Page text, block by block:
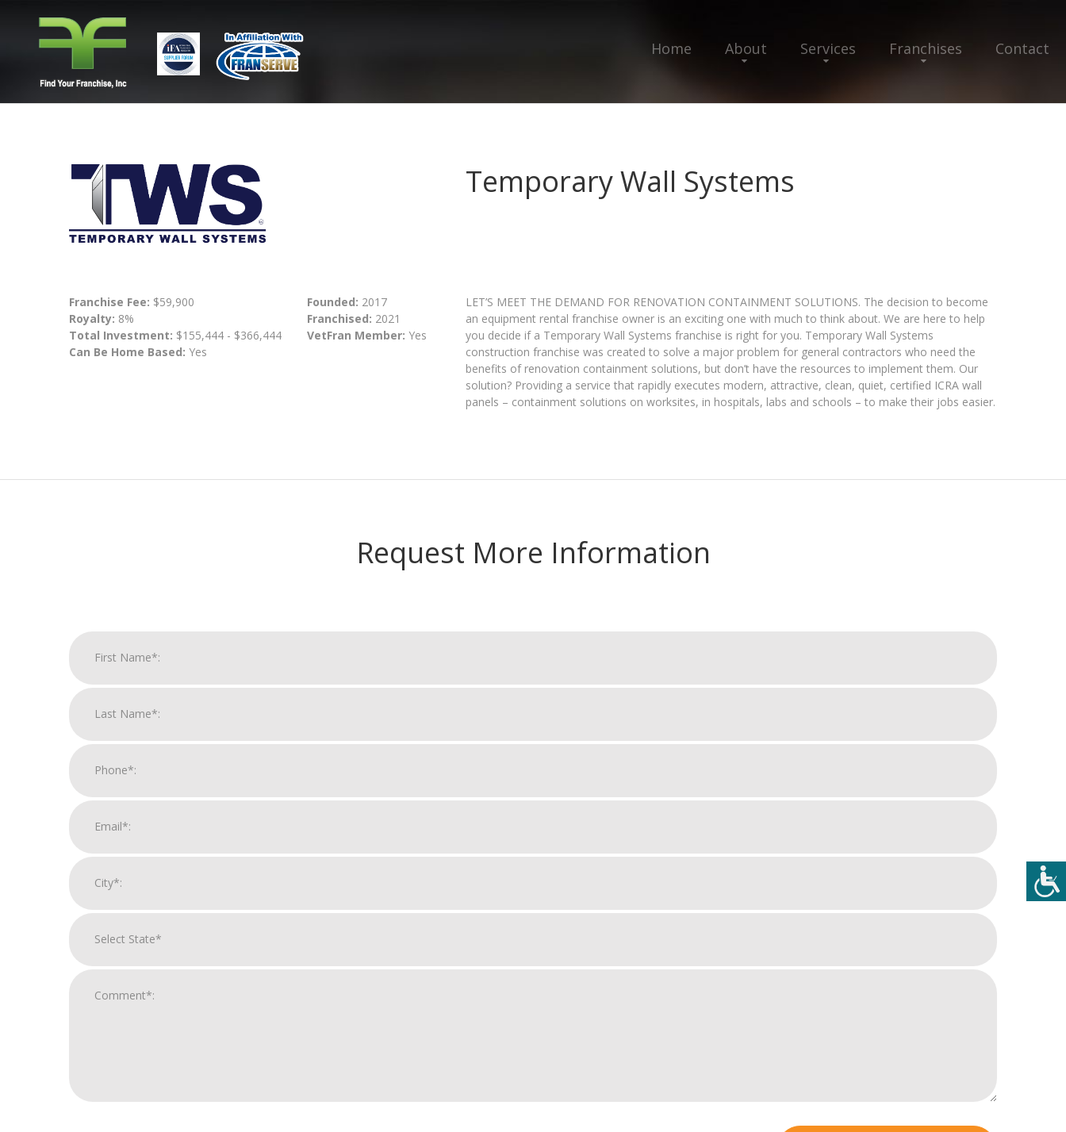
Home About Services Franchises Contact
Temporary Wall Systems
Franchise Fee: $59,900
Royalty: 8%
Total Investment: $155,444 - $366,444
Can Be Home Based: Yes
Founded: 2017
Franchised: 2021
VetFran Member: Yes
LET’S MEET THE DEMAND FOR RENOVATION CONTAINMENT SOLUTIONS. The decision to become
an equipment rental franchise owner is an exciting one with much to think about. We are here to help
you decide if a Temporary Wall Systems franchise is right for you. Temporary Wall Systems
construction franchise was created to solve a major problem for general contractors who need the
benefits of renovation containment solutions, but don’t have the resources to implement them. Our
solution? Providing a service that rapidly executes modern, attractive, clean, quiet, certified ICRA wall
panels – containment solutions on worksites, in hospitals, labs and schools – to make their jobs easier.
Request More Information